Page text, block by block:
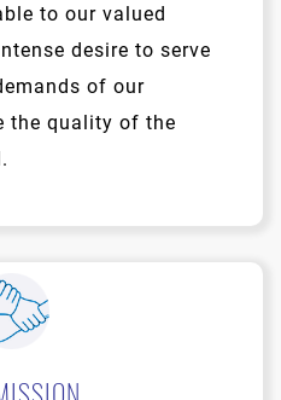
to our valued
desire to serve
of our
the quality of the